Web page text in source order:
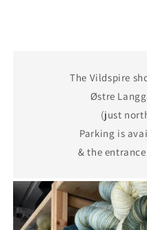
The Vildspire
Østre
(just
Parking is
& the